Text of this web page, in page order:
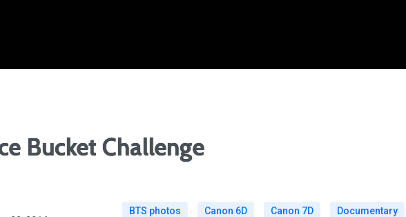
Bucket Challenge
BTS photos Canon 6D Canon 7D
Documentary